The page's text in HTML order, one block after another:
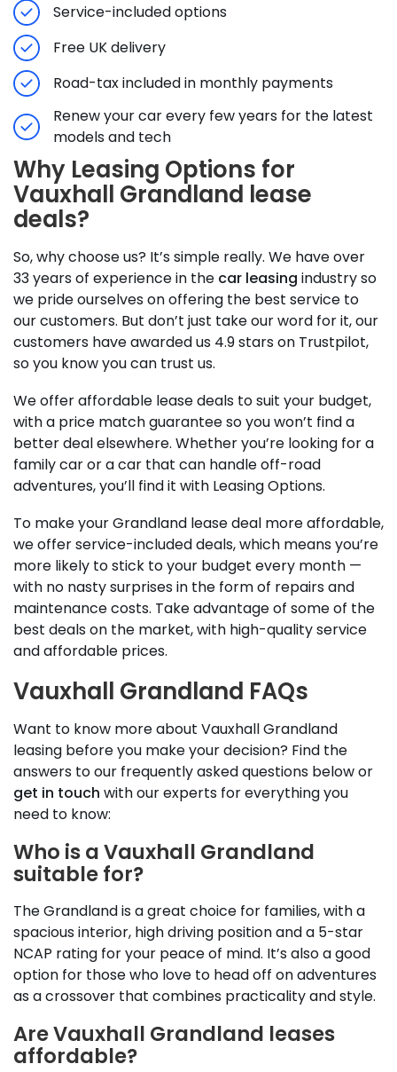
Service-included options
Free UK delivery
Road-tax included in monthly payments
Renew your car every few years for the latest
models and tech
Why Leasing Options for
Vauxhall Grandland lease
deals?
So, why choose us? It’s simple really. We have over
33 years of experience in the car leasing industry so
we pride ourselves on offering the best service to
our customers. But don’t just take our word for it, our
customers have awarded us 4.9 stars on Trustpilot,
so you know you can trust us.
We offer affordable lease deals to suit your budget,
with a price match guarantee so you won’t find a
better deal elsewhere. Whether you’re looking for a
family car or a car that can handle off-road
adventures, you’ll find it with Leasing Options.
To make your Grandland lease deal more affordable,
we offer service-included deals, which means you’re
more likely to stick to your budget every month —
with no nasty surprises in the form of repairs and
maintenance costs. Take advantage of some of the
best deals on the market, with high-quality service
and affordable prices.
Vauxhall Grandland FAQs
Want to know more about Vauxhall Grandland
leasing before you make your decision? Find the
answers to our frequently asked questions below or
get in touch with our experts for everything you
need to know:
Who is a Vauxhall Grandland
suitable for?
The Grandland is a great choice for families, with a
spacious interior, high driving position and a 5-star
NCAP rating for your peace of mind. It’s also a good
option for those who love to head off on adventures
as a crossover that combines practicality and style.
Are Vauxhall Grandland leases
affordable?